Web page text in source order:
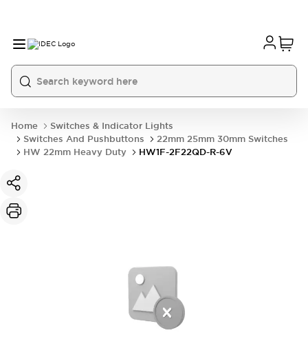
Home
Switches & Indicator Lights
Switches And Pushbuttons
22mm 25mm 30mm Switches
HW 22mm Heavy Duty
HW1F-2F22QD-R-6V